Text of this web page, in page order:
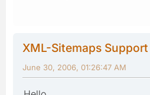
XML-Sitemaps Support
June 30, 2006, 01:26:47 AM